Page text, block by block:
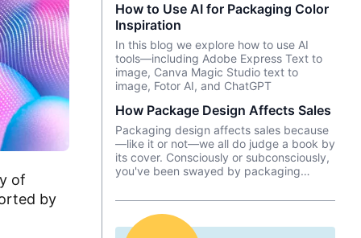
of
by
marketers, and entrepreneurs to create
effective, data-driven packaging ideas
and designs. AI is not a tool that should
be used in isolation and we will cover a
number of tools and platforms to aid
professionals in the packaging industry.
How to Use AI for Packaging Color
Inspiration
In this blog we explore how to use AI
tools—including Adobe Express Text to
image, Canva Magic Studio text to
image, Fotor AI, and ChatGPT
How Package Design Affects Sales
Packaging design affects sales because
—like it or not––we all do judge a book by
its cover. Consciously or subconsciously,
you've been swayed by packaging
yogurt or crackers or beer or whatever
product you wanted to purchase. In this
episode, we talk about Package InSight,